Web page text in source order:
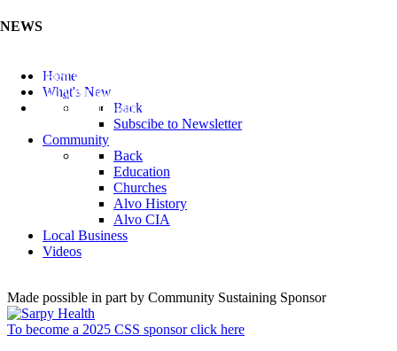
NEWS
Listen to the Cass County Audio News 8/7/26 (Click ...
Add your Business to the Business Directory (Click ...
Valuable Niobium Mineral in NE (Click Here)
Home
What's New
Back
Subscibe to Newsletter
Community
Back
Education
Churches
Alvo History
Alvo CIA
Local Business
Videos
Made possible in part by Community Sustaining Sponsor
To become a 2025 CSS sponsor click here